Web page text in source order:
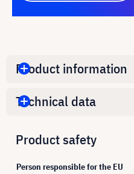
Product information
Technical data
Product safety
Person responsible for the EU